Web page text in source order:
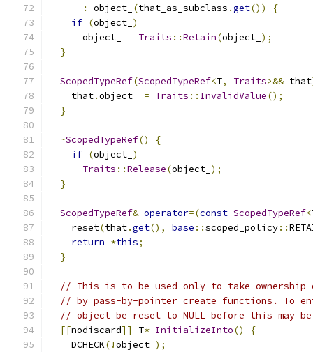
:
object_ (that_as_subclass .get())
{
if (object_ )
      object_
= Traits ::Retain(object_ );
}
ScopedTypeRef(ScopedTypeRef<T, Traits>&& that
    that
.object_ = Traits :: InvalidValue();
}
~ScopedTypeRef()
{
if (object_ )
Traits ::Release(object_ );
}
ScopedTypeRef& operator=(const ScopedTypeRef<
    reset
(that.get(), base ::scoped_policy::
return *this;
}
// This is to be used only to take
// by pass-by-pointer create functions. To
// object be reset to NULL before this may
[[nodiscard]] T* InitializeInto()
{
    DCHECK
(!object_ );